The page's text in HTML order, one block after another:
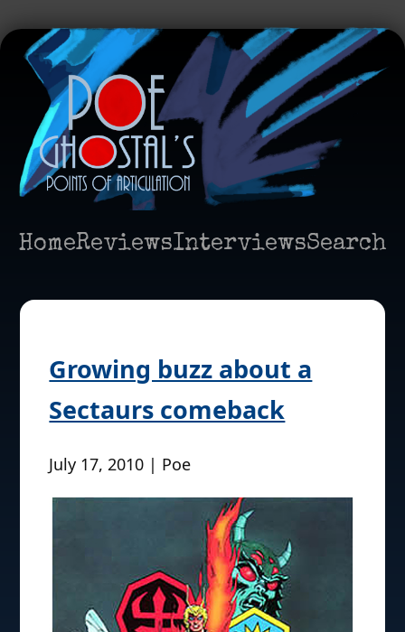
HomeReviewsInterviewsSearch
Growing buzz about a
Sectaurs comeback
July 17, 2010 | Poe